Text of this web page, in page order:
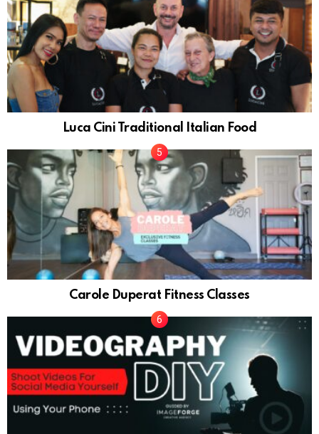
Luca Cini Traditional Italian Food
Carole Duperat Fitness Classes